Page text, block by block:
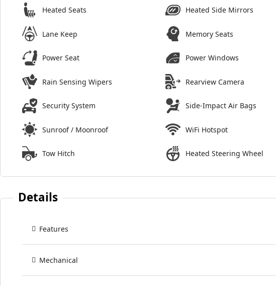
Heated Seats Heated Side Mirrors
Lane Keep Memory Seats
Power Seat Power Windows
Rain Sensing Wipers Rearview Camera
Security System Side-Impact Air Bags
Sunroof / Moonroof WiFi Hotspot
Tow Hitch Heated Steering Wheel
Details
Features
Mechanical